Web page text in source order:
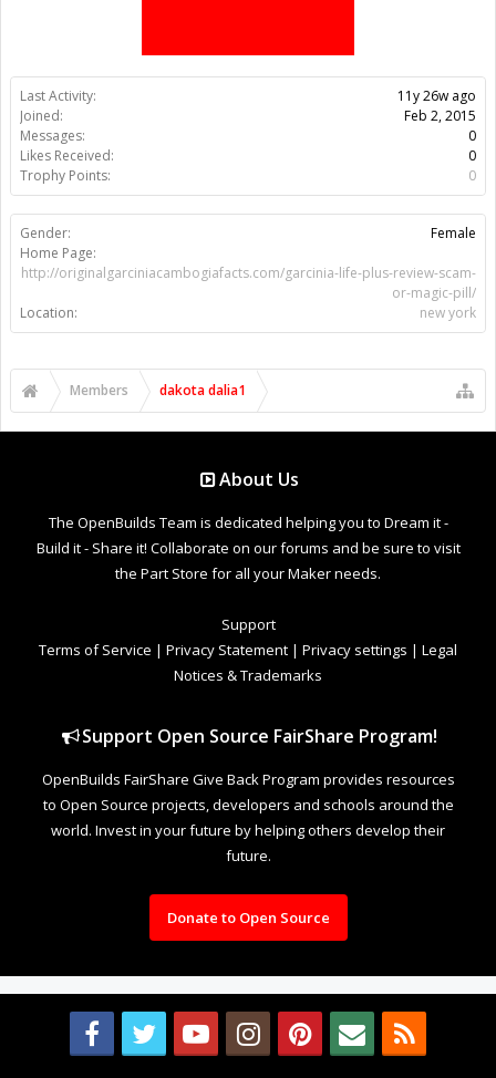
Last Activity:
11y 26w ago
Joined:
Feb 2, 2015
Messages:
0
Likes Received:
0
Trophy Points:
0
Gender:
Female
Home Page:
http://originalgarciniacambogiafacts.com/garcinia-life-plus-review-scam-
or-magic-pill/
Location:
new york
Members dakota dalia1
About Us
The OpenBuilds Team is dedicated helping you to Dream it -
Build it - Share it! Collaborate on our forums and be sure to visit
the Part Store for all your Maker needs.
Support
Terms of Service | Privacy Statement | Privacy settings | Legal
Notices & Trademarks
Support Open Source FairShare Program!
OpenBuilds FairShare Give Back Program provides resources
to Open Source projects, developers and schools around the
world. Invest in your future by helping others develop their
future.
Donate to Open Source